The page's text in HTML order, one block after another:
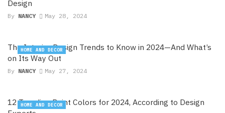
Design
By NANCY May 28, 2024
The Interior Design Trends to Know in 2024—And What’s
on Its Way Out
By NANCY May 27, 2024
HOME AND DECOR
12 Trending Paint Colors for 2024, According to Design
HOME AND DECOR